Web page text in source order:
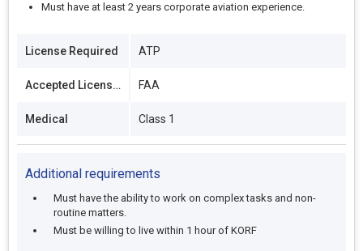
Must have at least 2 years corporate aviation experience.
License Required ATP
Accepted Licenses FAA
Medical Class 1
Additional requirements
Must have the ability to work on complex tasks and non-
routine matters.
Must be willing to live within 1 hour of KORF